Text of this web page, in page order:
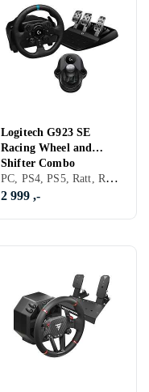
Logitech G923 SE
Racing Wheel and
Shifter Combo
(PC/PS4/PS5)
PC, PS4, PS5, Ratt, Ratt- og pedalsett, USB, Force Feedback
2 999 ,-